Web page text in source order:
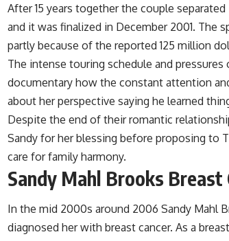
After 15 years together the couple
and it was finalized in December 2001. The
partly because of the reported 125 million
The intense touring schedule and
documentary how the constant attention
about her perspective saying he learned
Despite the end of their romantic
Sandy for her blessing before proposing to
care for family harmony.
Sandy Mahl Brooks Breast
In the mid 2000s around 2006 Sandy Mahl
diagnosed her with breast cancer. As a